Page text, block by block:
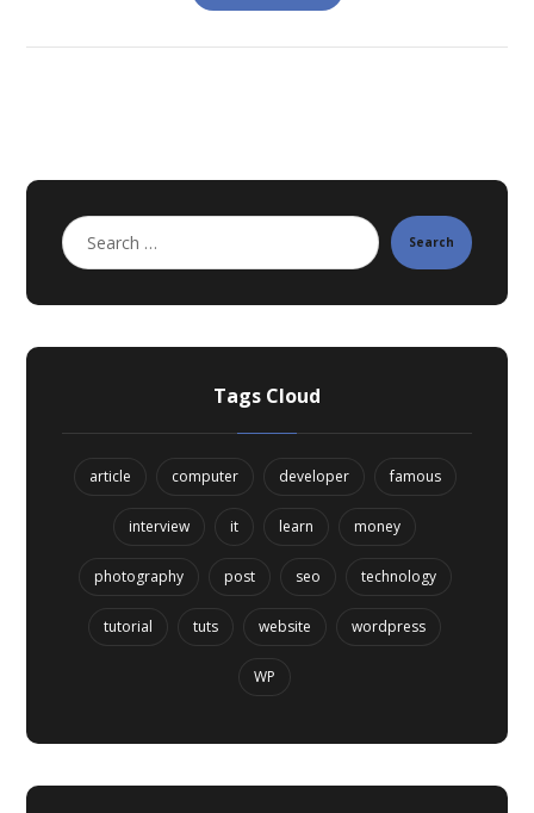
Search
Tags Cloud
article computer developer famous
interview it learn money
photography post seo technology
tutorial tuts website wordpress
WP